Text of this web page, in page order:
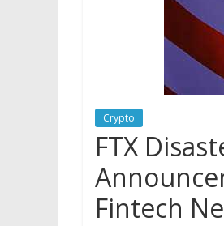
Crypto
FTX
Fintech